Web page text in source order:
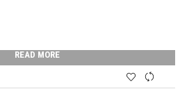
READ MORE